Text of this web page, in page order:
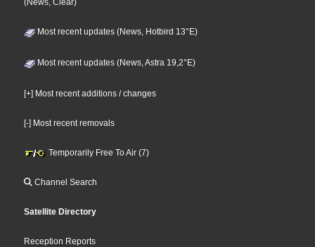
Most recent updates (News, Hotbird 13°E)
Most recent updates (News, Astra 19,2°E)
[+] Most recent additions / changes
[-] Most recent removals
Temporarily Free To Air (7)
Channel Search
Satellite Directory
Reception Reports